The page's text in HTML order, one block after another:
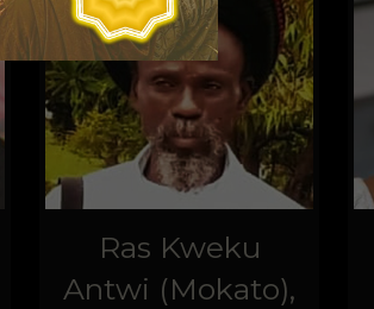
Ras Kweku
Antwi (Mokato),